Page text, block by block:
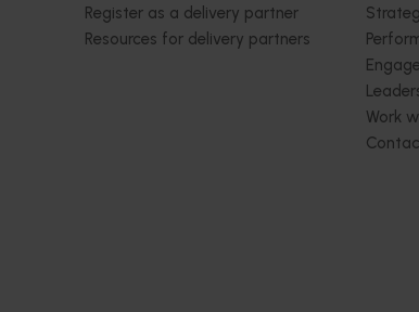
Register as a delivery partner
Resources for delivery partners
Work